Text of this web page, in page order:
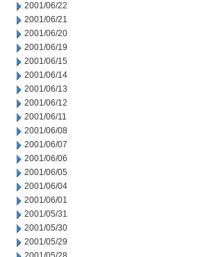
2001/06/22
2001/06/21
2001/06/20
2001/06/19
2001/06/15
2001/06/14
2001/06/13
2001/06/12
2001/06/11
2001/06/08
2001/06/07
2001/06/06
2001/06/05
2001/06/04
2001/06/01
2001/05/31
2001/05/30
2001/05/29